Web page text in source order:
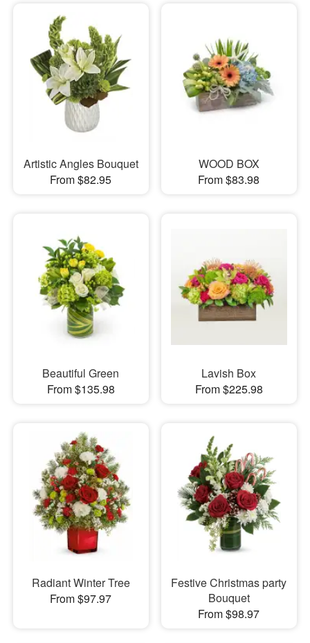
Artistic Angles Bouquet
From $82.95
WOOD BOX
From $83.98
Beautiful Green
From $135.98
Lavish Box
From $225.98
Radiant Winter Tree
From $97.97
Festive Christmas party
Bouquet
From $98.97